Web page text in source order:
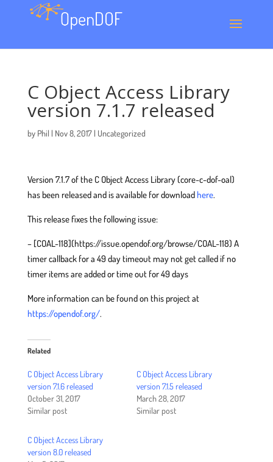
C Object Access Library
version 7.1.7 released
by Phil | Nov 8, 2017| Uncategorized
Version 7.1.7 of the C Object Access Library (core-c-dof-oal)
has been released and is available for download here.
This release fixes the following issue:
– [COAL-118](https://issue.opendof.org/browse/COAL-118) A
timer callback for a 49 day timeout may not get called if no
timer items are added or time out for 49 days
More information can be found on this project at
https://opendof.org/.
Related
C Object Access Library
version 7.1.6 released
October 31, 2017
Similar post
C Object Access Library
version 7.1.5 released
March 28, 2017
Similar post
C Object Access Library
version 8.0 released